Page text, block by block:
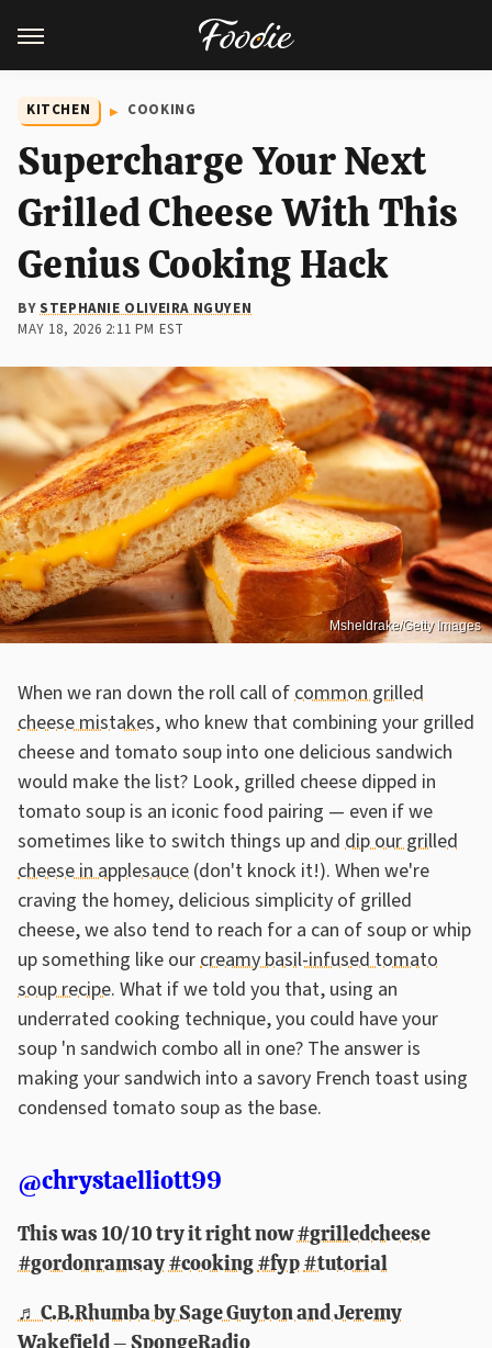
KITCHEN COOKING
Supercharge Your Next
Grilled Cheese With This
Genius Cooking Hack
BYSTEPHANIE OLIVEIRA NGUYEN
MAY 18, 2026 2:11 PM EST
Msheldrake/Getty Images
When we ran down the roll call ofcommon grilled
cheese mistakes, who knew that combining your grilled
cheese and tomato soup into one delicious sandwich
would make the list? Look, grilled cheese dipped in
tomato soup is an iconic food pairing — even if we
sometimes like to switch things up and dip our grilled
cheese in applesauce (don't knock it!). When we're
craving the homey, delicious simplicity of grilled
cheese, we also tend to reach for a can of soup or whip
up something like ourcreamy basil-infused tomato
soup recipe. What if we told you that, using an
underrated cooking technique, you could have your
soup 'n sandwich combo all in one? The answer is
making your sandwich into a savory French toast using
condensed tomato soup as the base.
@chrystaelliott99
This was 10/10 try it right now#grilledcheese
#gordonramsay#cooking#fyp#tutorial
♬ C.B.Rhumba by Sage Guyton and Jeremy
Wakefield – SpongeRadio